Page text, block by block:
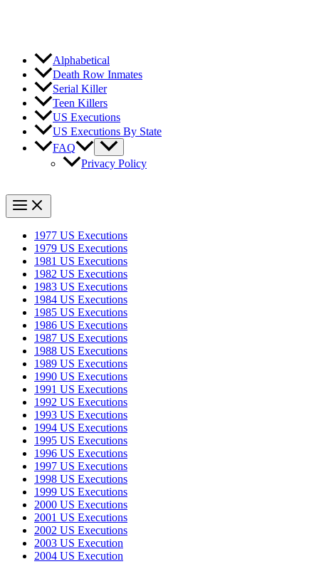
Alphabetical
Death Row Inmates
Serial Killer
Teen Killers
US Executions
US Executions By State
FAQ
Privacy Policy
1977 US Executions
1979 US Executions
1981 US Executions
1982 US Executions
1983 US Executions
1984 US Executions
1985 US Executions
1986 US Executions
1987 US Executions
1988 US Executions
1989 US Executions
1990 US Executions
1991 US Executions
1992 US Executions
1993 US Executions
1994 US Executions
1995 US Executions
1996 US Executions
1997 US Executions
1998 US Executions
1999 US Executions
2000 US Executions
2001 US Executions
2002 US Executions
2003 US Execution
2004 US Execution